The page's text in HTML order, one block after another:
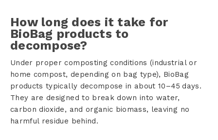
How long does it take for
BioBag products to
decompose?
Under proper composting conditions (industrial or
home compost, depending on bag type), BioBag
products typically decompose in about 10–45 days.
They are designed to break down into water,
carbon dioxide, and organic biomass, leaving no
harmful residue behind.